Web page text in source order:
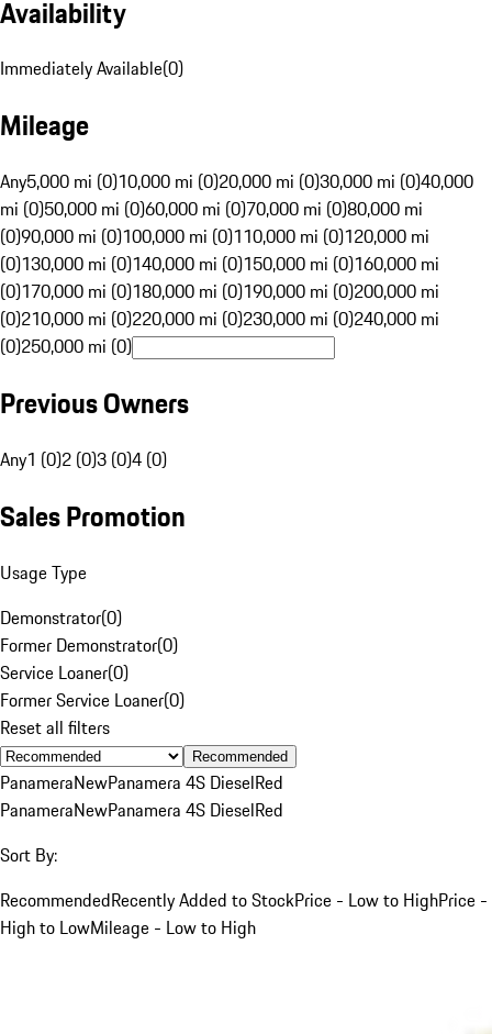
Availability
Immediately Available(0)
Mileage
Any5,000 mi (0)10,000 mi (0)20,000 mi (0)30,000 mi (0)40,000
mi (0)50,000 mi (0)60,000 mi (0)70,000 mi (0)80,000 mi
(0)90,000 mi (0)100,000 mi (0)110,000 mi (0)120,000 mi
(0)130,000 mi (0)140,000 mi (0)150,000 mi (0)160,000 mi
(0)170,000 mi (0)180,000 mi (0)190,000 mi (0)200,000 mi
(0)210,000 mi (0)220,000 mi (0)230,000 mi (0)240,000 mi
(0)250,000 mi (0)
Previous Owners
Any1 (0)2 (0)3 (0)4 (0)
Sales Promotion
Usage Type
Demonstrator(0)
Former Demonstrator(0)
Service Loaner(0)
Former Service Loaner(0)
Reset all filters
Recommended
PanameraNewPanamera 4S DieselRed
PanameraNewPanamera 4S DieselRed
Sort By:
RecommendedRecently Added to StockPrice - Low to HighPrice -
High to LowMileage - Low to High